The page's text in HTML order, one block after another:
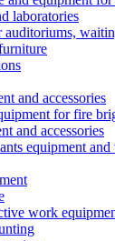
laboratories
auditoriums,
and accessories
for fire
and accessories
equipment and
work